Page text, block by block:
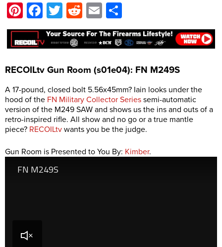
Pinterest
Facebook
Twitter
Reddit
Email
RECOILtv Gun Room (s01e04): FN M249S
A 17-pound, closed bolt 5.56x45mm? Iain looks under the
hood of the FN Military Collector Series semi-automatic
version of the M249 SAW and shows us the ins and outs of a
retro-inspired rifle. All show and no go or a true mantle
piece? RECOILtv wants you be the judge.
Gun Room is Presented to You By: Kimber.